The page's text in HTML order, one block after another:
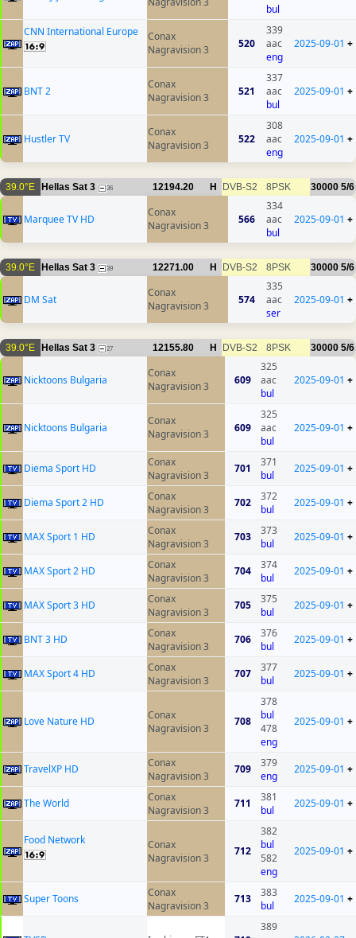
bul
CNN International Europe
Conax
Nagravision 3
520
339
aac
eng
2025-09-01 +
BNT 2
Conax
Nagravision 3
521
337
aac
bul
2025-09-01 +
Hustler TV
Conax
Nagravision 3
522
308
aac
eng
2025-09-01 +
39.0°E Hellas Sat 3 36 12194.20 H DVB-S2 8PSK 30000 5/6
Marquee TV HD
Conax
Nagravision 3
566
334
aac
bul
2025-09-01 +
39.0°E Hellas Sat 3 39 12271.00 H DVB-S2 8PSK 30000 5/6
DM Sat
Conax
Nagravision 3
574
335
aac
ser
2025-09-01 +
39.0°E Hellas Sat 3 27 12155.80 H DVB-S2 8PSK 30000 5/6
Nicktoons Bulgaria
Conax
Nagravision 3
609
325
aac
bul
2025-09-01 +
Nicktoons Bulgaria
Conax
Nagravision 3
609
325
aac
bul
2025-09-01 +
Diema Sport HD
Conax
Nagravision 3
701
371
bul
2025-09-01 +
Diema Sport 2 HD
Conax
Nagravision 3
702
372
bul
2025-09-01 +
MAX Sport 1 HD
Conax
Nagravision 3
703
373
bul
2025-09-01 +
MAX Sport 2 HD
Conax
Nagravision 3
704
374
bul
2025-09-01 +
MAX Sport 3 HD
Conax
Nagravision 3
705
375
bul
2025-09-01 +
BNT 3 HD
Conax
Nagravision 3
706
376
bul
2025-09-01 +
MAX Sport 4 HD
Conax
Nagravision 3
707
377
bul
2025-09-01 +
Love Nature HD
Conax
Nagravision 3
708
378
bul
478
eng
2025-09-01 +
TravelXP HD
Conax
Nagravision 3
709
379
eng
2025-09-01 +
The World
Conax
Nagravision 3
711
381
bul
2025-09-01 +
Food Network
Conax
Nagravision 3
712
382
bul
582
eng
2025-09-01 +
Super Toons
Conax
Nagravision 3
713
383
bul
2025-09-01 +
389